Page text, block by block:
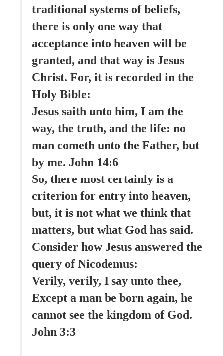
traditional systems of beliefs,
there is only one way that
acceptance into heaven will be
granted, and that way is Jesus
Christ. For, it is recorded in the
Holy Bible:
Jesus saith unto him, I am the
way, the truth, and the life: no
man cometh unto the Father, but
by me. John 14:6
So, there most certainly is a
criterion for entry into heaven,
but, it is not what we think that
matters, but what God has said.
Consider how Jesus answered the
query of Nicodemus:
Verily, verily, I say unto thee,
Except a man be born again, he
cannot see the kingdom of God.
John 3:3